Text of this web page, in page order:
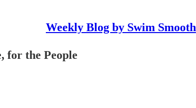
Weekly Blog by Swim Smooth
for the People